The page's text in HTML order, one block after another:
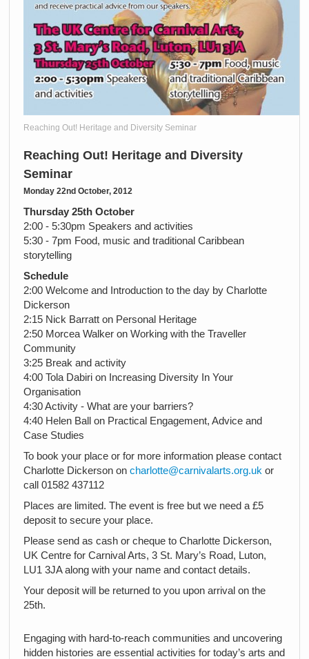
Reaching Out! Heritage and Diversity Seminar
Reaching Out! Heritage and Diversity
Seminar
Monday 22nd October, 2012
Thursday 25th October
2:00 - 5:30pm Speakers and activities
5:30 - 7pm Food, music and traditional Caribbean
storytelling
Schedule
2:00 Welcome and Introduction to the day by Charlotte
Dickerson
2:15 Nick Barratt on Personal Heritage
2:50 Morcea Walker on Working with the Traveller
Community
3:25 Break and activity
4:00 Tola Dabiri on Increasing Diversity In Your
Organisation
4:30 Activity - What are your barriers?
4:40 Helen Ball on Practical Engagement, Advice and
Case Studies
To book your place or for more information please contact
Charlotte Dickerson on charlotte@carnivalarts.org.uk or
call 01582 437112
Places are limited. The event is free but we need a £5
deposit to secure your place.
Please send as cash or cheque to Charlotte Dickerson,
UK Centre for Carnival Arts, 3 St. Mary’s Road, Luton,
LU1 3JA along with your name and contact details.
Your deposit will be returned to you upon arrival on the
25th.
Engaging with hard-to-reach communities and uncovering
hidden histories are essential activities for today’s arts and